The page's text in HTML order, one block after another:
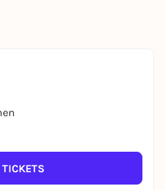
away
pages, or participate in
FREE NOW
account?